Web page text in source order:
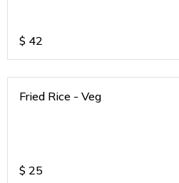
$ 42
Fried Rice - Veg
$ 25